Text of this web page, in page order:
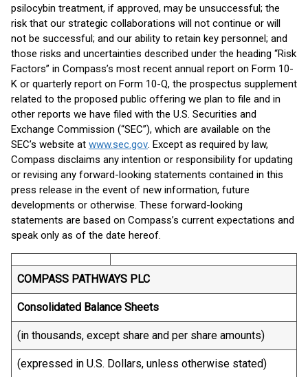
psilocybin treatment, if approved, may be unsuccessful; the
risk that our strategic collaborations will not continue or will
not be successful; and our ability to retain key personnel; and
those risks and uncertainties described under the heading “Risk
Factors” in Compass’s most recent annual report on Form 10-
K or quarterly report on Form 10-Q, the prospectus supplement
related to the proposed public offering we plan to file and in
other reports we have filed with the U.S. Securities and
Exchange Commission (“SEC”), which are available on the
SEC’s website at www.sec.gov. Except as required by law,
Compass disclaims any intention or responsibility for updating
or revising any forward-looking statements contained in this
press release in the event of new information, future
developments or otherwise. These forward-looking
statements are based on Compass’s current expectations and
speak only as of the date hereof.
COMPASS PATHWAYS PLC
Consolidated Balance Sheets
(in thousands, except share and per share amounts)
(expressed in U.S. Dollars, unless otherwise stated)